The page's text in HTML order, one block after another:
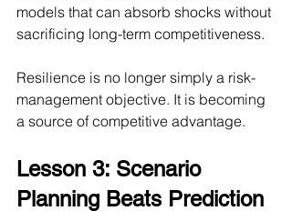
models that can absorb shocks without
sacrificing long-term competitiveness.
Resilience is no longer simply a risk-
management objective. It is becoming
a source of competitive advantage.
Lesson 3: Scenario
Planning Beats Prediction